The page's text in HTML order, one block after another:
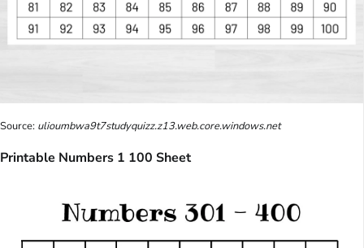
Source: ulioumbwa9t7studyquizz.z13.web.core.windows.net
Printable Numbers 1 100 Sheet